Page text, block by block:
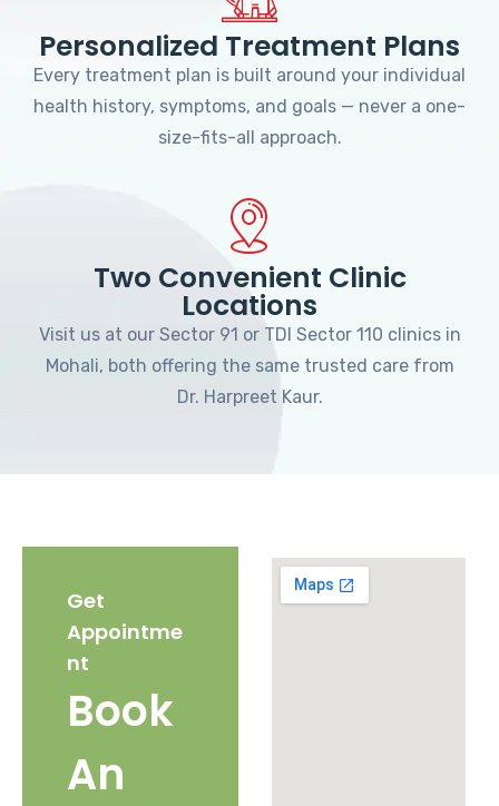
Personalized Treatment Plans
Every treatment plan is built around your individual
health history, symptoms, and goals — never a one-
size-fits-all approach.
Two Convenient Clinic
Locations
Visit us at our Sector 91 or TDI Sector 110 clinics in
Mohali, both offering the same trusted care from
Dr. Harpreet Kaur.
Get
Appointme
nt
Book
An